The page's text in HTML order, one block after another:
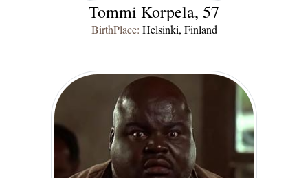
Tommi Korpela, 57
BirthPlace: Helsinki, Finland